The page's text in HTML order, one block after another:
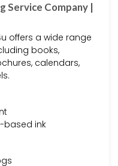
Service Company |
offers a wide range
books,
calendars,
based ink